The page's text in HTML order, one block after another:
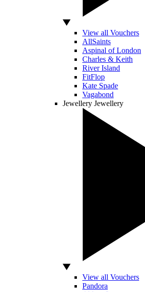
View all Vouchers
AllSaints
Aspinal of London
Charles & Keith
River Island
FitFlop
Kate Spade
Vagabond
Jewellery Jewellery
View all Vouchers
Pandora